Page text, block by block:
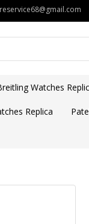
Watches
Replica